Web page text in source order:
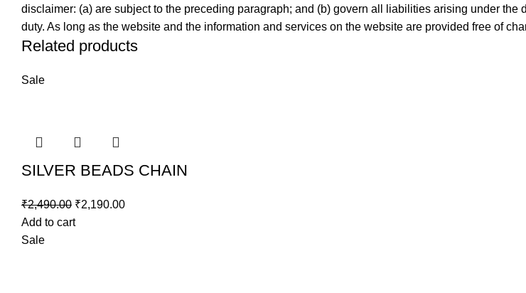
disclaimer: (a) are subject to the preceding paragraph; and (b) govern all liabilities arising under
duty. As long as the website and the information and services on the website are provided free of
Related products
Sale
SILVER BEADS CHAIN
₹2,490.00 ₹2,190.00
Add to cart
Sale